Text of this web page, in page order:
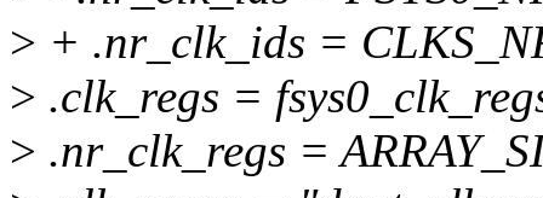
> + .nr_clk_ids =
> .clk_regs =
> .nr_clk_regs =